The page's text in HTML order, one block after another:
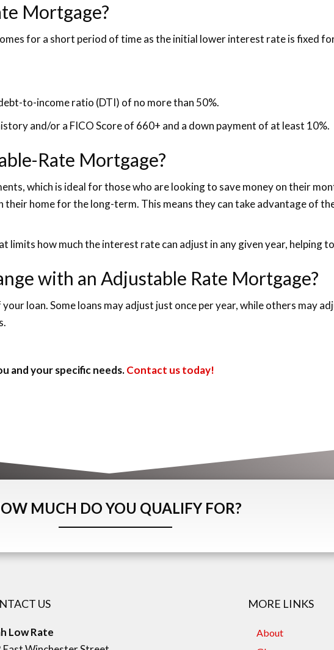
Mortgage?
for a short period of time as the initial lower interest rate is fixed
to-income ratio (DTI) of no more than 50%.
and/or a FICO Score of 660+ and a down payment of at least 10%.
Rate Mortgage?
which is ideal for those who are looking to save money on their
their home for the long-term. This means they can take advantage of
how much the interest rate can adjust in any given year, helping
with an Adjustable Rate Mortgage?
loan. Some loans may adjust just once per year, while others may
and your specific needs.Contact us today!
MUCH DO YOU QUALIFY FOR?
US
Low Rate
MORE LINKS
About